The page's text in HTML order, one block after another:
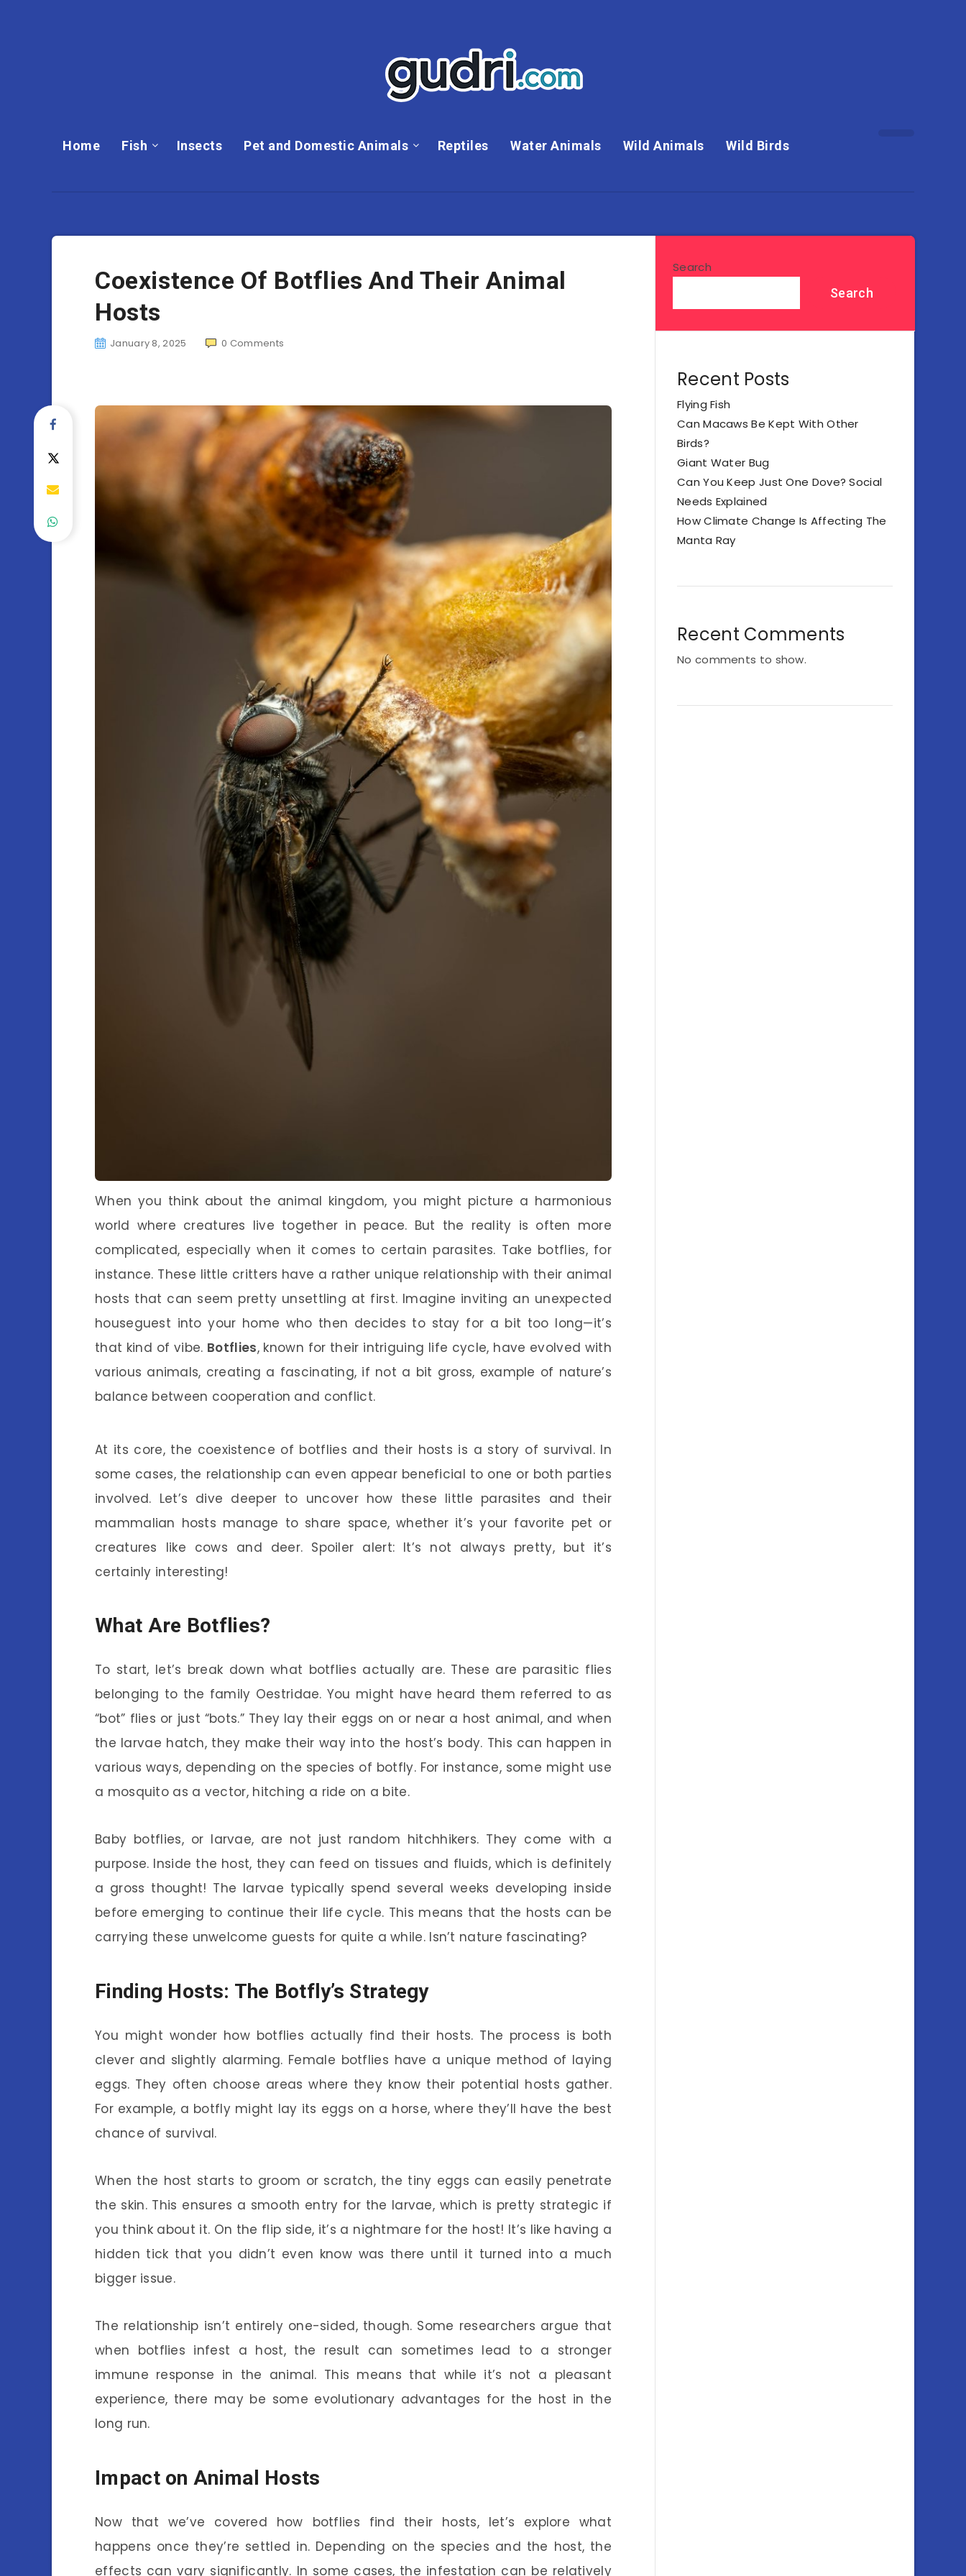
Home Fish Insects Pet and Domestic Animals Reptiles Water Animals Wild Animals Wild Birds
Coexistence Of Botflies And Their Animal
Hosts
January 8, 2025 0 Comments
When you think about the animal kingdom, you might picture a harmonious
world where creatures live together in peace. But the reality is often more
complicated, especially when it comes to certain parasites. Take botflies, for
instance. These little critters have a rather unique relationship with their animal
hosts that can seem pretty unsettling at first. Imagine inviting an unexpected
houseguest into your home who then decides to stay for a bit too long—it’s
that kind of vibe. Botflies, known for their intriguing life cycle, have evolved with
various animals, creating a fascinating, if not a bit gross, example of nature’s
balance between cooperation and conflict.
At its core, the coexistence of botflies and their hosts is a story of survival. In
some cases, the relationship can even appear beneficial to one or both parties
involved. Let’s dive deeper to uncover how these little parasites and their
mammalian hosts manage to share space, whether it’s your favorite pet or
creatures like cows and deer. Spoiler alert: It’s not always pretty, but it’s
certainly interesting!
What Are Botflies?
To start, let’s break down what botflies actually are. These are parasitic flies
belonging to the family Oestridae. You might have heard them referred to as
“bot” flies or just “bots.” They lay their eggs on or near a host animal, and when
the larvae hatch, they make their way into the host’s body. This can happen in
various ways, depending on the species of botfly. For instance, some might use
a mosquito as a vector, hitching a ride on a bite.
Baby botflies, or larvae, are not just random hitchhikers. They come with a
purpose. Inside the host, they can feed on tissues and fluids, which is definitely
a gross thought! The larvae typically spend several weeks developing inside
before emerging to continue their life cycle. This means that the hosts can be
carrying these unwelcome guests for quite a while. Isn’t nature fascinating?
Finding Hosts: The Botfly’s Strategy
You might wonder how botflies actually find their hosts. The process is both
clever and slightly alarming. Female botflies have a unique method of laying
eggs. They often choose areas where they know their potential hosts gather.
For example, a botfly might lay its eggs on a horse, where they’ll have the best
chance of survival.
When the host starts to groom or scratch, the tiny eggs can easily penetrate
the skin. This ensures a smooth entry for the larvae, which is pretty strategic if
you think about it. On the flip side, it’s a nightmare for the host! It’s like having a
hidden tick that you didn’t even know was there until it turned into a much
bigger issue.
The relationship isn’t entirely one-sided, though. Some researchers argue that
when botflies infest a host, the result can sometimes lead to a stronger
immune response in the animal. This means that while it’s not a pleasant
experience, there may be some evolutionary advantages for the host in the
long run.
Impact on Animal Hosts
Now that we’ve covered how botflies find their hosts, let’s explore what
happens once they’re settled in. Depending on the species and the host, the
effects can vary significantly. In some cases, the infestation can be relatively
Search
Search
Recent Posts
Flying Fish
Can Macaws Be Kept With Other
Birds?
Giant Water Bug
Can You Keep Just One Dove? Social
Needs Explained
How Climate Change Is Affecting The
Manta Ray
Recent Comments
No comments to show.